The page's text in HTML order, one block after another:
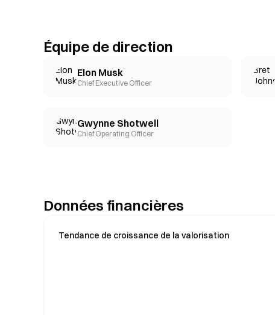
Équipe de direction
Elon Musk
Chief Executive Officer
Gwynne Shotwell
Chief Operating Officer
Données financières
Tendance de croissance de la valorisation